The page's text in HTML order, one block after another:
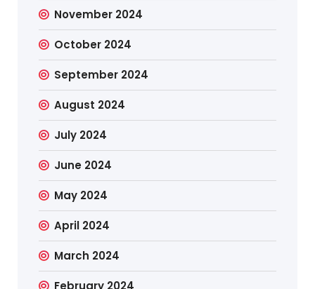
November 2024
October 2024
September 2024
August 2024
July 2024
June 2024
May 2024
April 2024
March 2024